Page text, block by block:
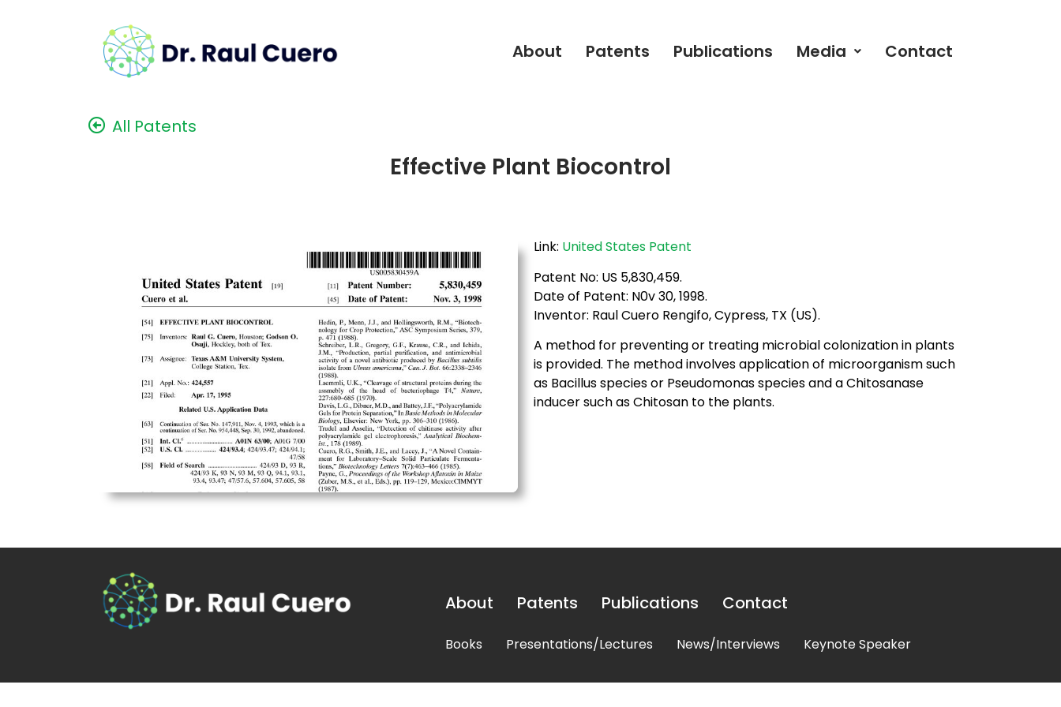
About Patents Publications Media Contact
All Patents
Effective Plant Biocontrol
Link: United States Patent
Patent No: US 5,830,459.
Date of Patent: N0v 30, 1998.
Inventor: Raul Cuero Rengifo, Cypress, TX (US).
A method for preventing or treating microbial colonization in plants
is provided. The method involves application of microorganism such
as Bacillus species or Pseudomonas species and a Chitosanase
inducer such as Chitosan to the plants.
About Patents Publications Contact
Books Presentations/Lectures News/Interviews Keynote Speaker